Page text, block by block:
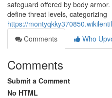
safeguard offered by body
define threat levels, categorizing
https://
Comments
Who
Comments
Submit a Comment
No HTML